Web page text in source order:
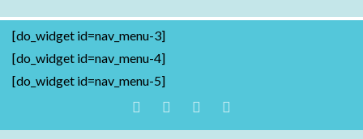
[do_widget id=nav_menu-3]
[do_widget id=nav_menu-4]
[do_widget id=nav_menu-5]